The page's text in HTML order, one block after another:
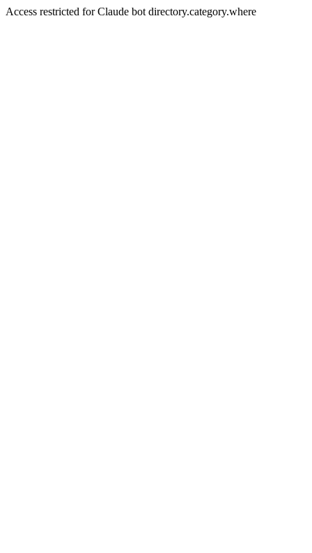
Access restricted for Claude bot directory.category.where